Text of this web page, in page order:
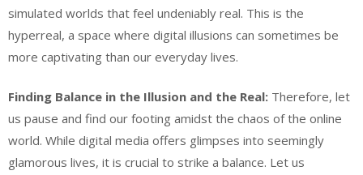
simulated worlds that feel undeniably real. This is the
hyperreal, a space where digital illusions can sometimes be
more captivating than our everyday lives.
Finding Balance in the Illusion and the Real: Therefore, let
us pause and find our footing amidst the chaos of the online
world. While digital media offers glimpses into seemingly
glamorous lives, it is crucial to strike a balance. Let us